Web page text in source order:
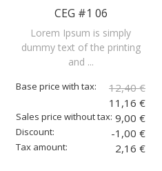
CEG #1 06
Lorem Ipsum is simply
dummy text of the printing
and ...
Base price with tax:
12,40 €
11,16 €
Sales price without tax: 9,00 €
Discount: -1,00 €
Tax amount: 2,16 €